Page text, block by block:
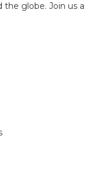
globe. Join⁢ us